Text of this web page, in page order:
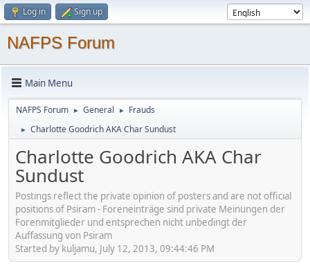
Log in Sign up
NAFPS Forum
Main Menu
NAFPS Forum ► General ► Frauds
► Charlotte Goodrich AKA Char Sundust
Charlotte Goodrich AKA Char
Sundust
Postings reflect the private opinion of posters and are not official
positions of Psiram - Foreneinträge sind private Meinungen der
Forenmitglieder und entsprechen nicht unbedingt der
Auffassung von Psiram
Started by kuljamu, July 12, 2013, 09:44:46 PM